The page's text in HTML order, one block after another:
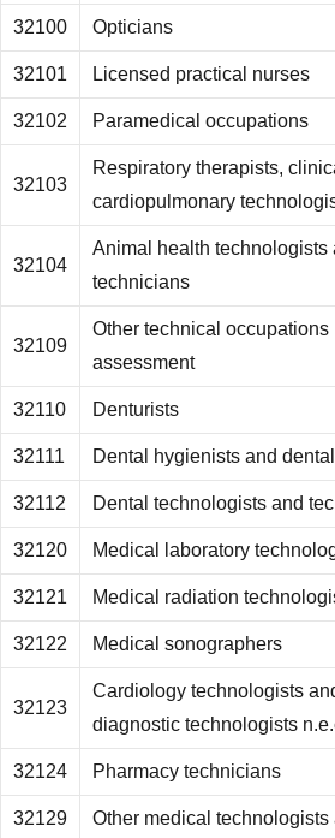
32100 Opticians
32101 Licensed practical nurses
32102 Paramedical occupations
32103
Respiratory therapists,
cardiopulmonary
32104
Animal health technologists
technicians
32109
Other technical occupations
assessment
32110 Denturists
32111 Dental hygienists and
32112 Dental technologists and
32120 Medical laboratory
32121 Medical radiation
32122 Medical sonographers
32123
Cardiology technologists
diagnostic technologists
32124 Pharmacy technicians
32129 Other medical